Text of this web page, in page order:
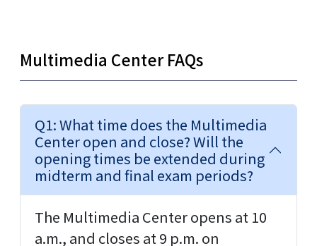
Multimedia Center FAQs
Q1: What time does the Multimedia
Center open and close? Will the
opening times be extended during
midterm and final exam periods?
The Multimedia Center opens at 10
a.m., and closes at 9 p.m. on